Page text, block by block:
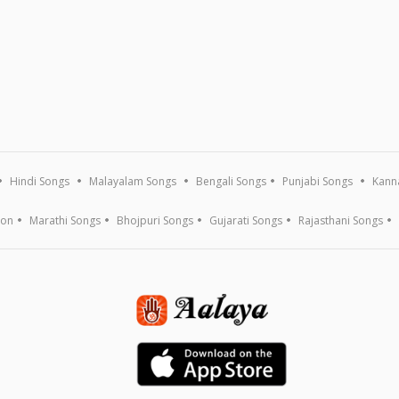
Hindi Songs Malayalam Songs Bengali Songs Punjabi Songs
Marathi Songs Bhojpuri Songs Gujarati Songs Rajasthani Songs